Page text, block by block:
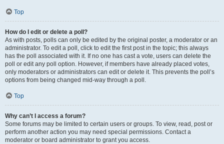
Top
How do I edit or delete a poll?
As with posts, polls can only be edited by the original poster, a moderator or an
administrator. To edit a poll, click to edit the first post in the topic; this always
has the poll associated with it. If no one has cast a vote, users can delete the
poll or edit any poll option. However, if members have already placed votes,
only moderators or administrators can edit or delete it. This prevents the poll’s
options from being changed mid-way through a poll.
Top
Why can’t I access a forum?
Some forums may be limited to certain users or groups. To view, read, post or
perform another action you may need special permissions. Contact a
moderator or board administrator to grant you access.